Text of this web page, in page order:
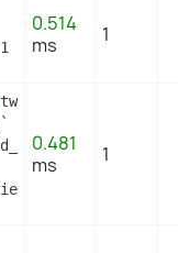
0.514
ms
1
cr
crl
AND
= 1
0.481
ms
1